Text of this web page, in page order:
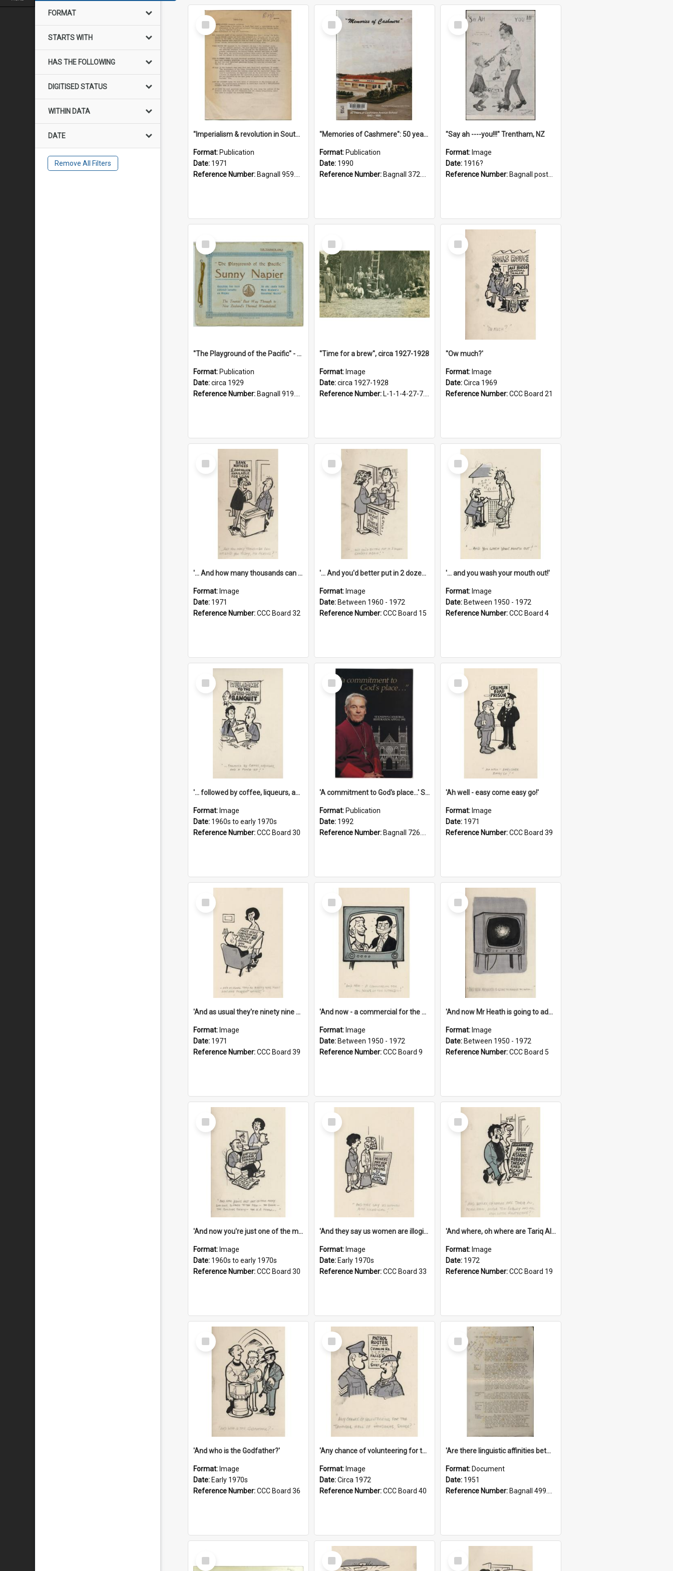
FORMAT
STARTS WITH
HAS THE FOLLOWING
DIGITISED STATUS
WITHIN DATA
DATE
Remove All Filters
Select
Item
"Imperialism & revolution in South-east Asia": a contribution to discussion in the anti-war movement
Format: Publication
Date: 1971
Reference Number: Bagnall 959.70433 Imp
Select
Item
"Memories of Cashmere": 50 years of Cashmere Avenue School, 1940-1990
Format: Publication
Date: 1990
Reference Number: Bagnall 372.99341 Mem
Select
Item
"Say ah ----you!!!" Trentham, NZ
Format: Image
Date: 1916?
Reference Number: Bagnall postcard collection
Select
Item
"The Playground of the Pacific" - Sunny Napier
Format: Publication
Date:circa 1929
Reference Number: Bagnall 919.3467 Pla
Select
Item
"Time for a brew", circa 1927-1928
Format: Image
Date:circa 1927-1928
Reference Number: L-1-1-4-27-7.17
Select
Item
''Ow much?'
Format: Image
Date:Circa 1969
Reference Number:CCC Board 21
Select
Item
'... And how many thousands can we lend you today, Mr Ackers?'
Format: Image
Date: 1971
Reference Number:CCC Board 32
Select
Item
'... And you'd better put in 2 dozen candles again!'
Format: Image
Date: Between 1960 - 1972
Reference Number:CCC Board 15
Select
Item
'... and you wash your mouth out!'
Format: Image
Date: Between 1950 - 1972
Reference Number:CCC Board 4
Select
Item
'... followed by coffee, liqueurs, and a punch-up!'
Format: Image
Date: 1960s to early 1970s
Reference Number:CCC Board 30
Select
Item
'A commitment to God's place...' St Joseph's Cathedral restoration appeal, 1992
Format: Publication
Date: 1992
Reference Number: Bagnall 726.6099392 Com
Select
Item
'Ah well - easy come easy go!'
Format: Image
Date: 1971
Reference Number:CCC Board 39
Select
Item
'And as usual they're ninety nine point nine nine percent wrong!'
Format: Image
Date: 1971
Reference Number:CCC Board 39
Select
Item
'And now - a commercial for the News of the World..!'
Format: Image
Date: Between 1950 - 1972
Reference Number:CCC Board 9
Select
Item
'And now Mr Heath is going to address the nation'
Format: Image
Date: Between 1950 - 1972
Reference Number:CCC Board 5
Select
Item
'And now you're just one of the many who owe so much to the few - the Bank - the Building Society - the H.P. People...'
Format: Image
Date: 1960s to early 1970s
Reference Number:CCC Board 30
Select
Item
'And they say us women are illogical!'
Format: Image
Date: Early 1970s
Reference Number:CCC Board 33
Select
Item
'And where, oh where are Tariq Ali, Peter Hain, Uncle Tom Cobley and all our little protesters!'
Format: Image
Date: 1972
Reference Number:CCC Board 19
Select
Item
'And who is the Godfather?'
Format: Image
Date: Early 1970s
Reference Number:CCC Board 36
Select
Item
'Any chance of volunteering for the tropical hell of Honduras, Sarge?'
Format: Image
Date:Circa 1972
Reference Number:CCC Board 40
Select
Item
'Are there linguistic affinities between Maori and Kannada?' some reflections by V. Lakshmi Pathy of New Zealand
Format: Document
Date: 1951
Reference Number: Bagnall 499.4422494814 Pat
Select
Item
Select
Item
Select
Item